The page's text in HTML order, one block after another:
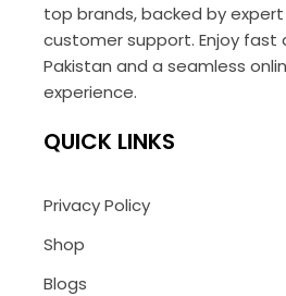
top brands, backed by
customer support. Enjoy fast
Pakistan and a seamless
experience.
QUICK LINKS
Privacy Policy
Shop
Blogs